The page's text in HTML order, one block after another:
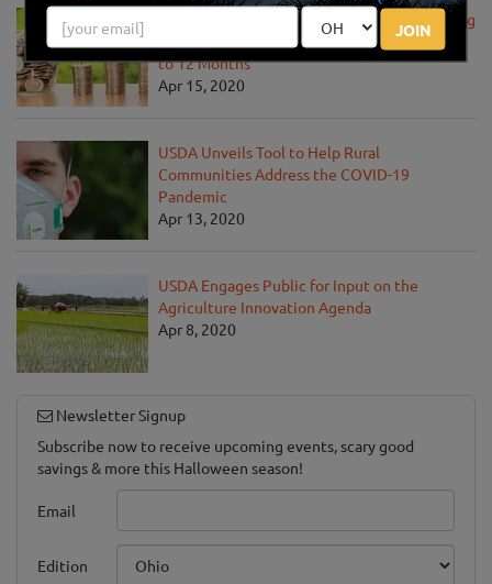
JOIN
USDA Announces Loan Maturity for Marketing
Assistance Loans for Farmers Now Extended
to 12 Months
Apr 15, 2020
USDA Unveils Tool to Help Rural
Communities Address the COVID-19
Pandemic
Apr 13, 2020
USDA Engages Public for Input on the
Agriculture Innovation Agenda
Apr 8, 2020
Newsletter Signup
Subscribe now to receive upcoming events, scary good
savings & more this Halloween season!
Email
Edition